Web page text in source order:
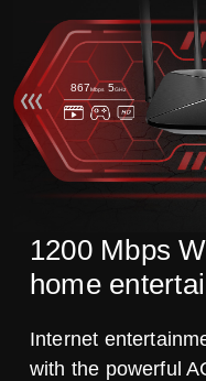
867Mbps 5GHz
1200 Mbps
home
Internet
with the powerful